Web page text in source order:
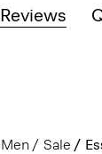
Reviews
Men Sale